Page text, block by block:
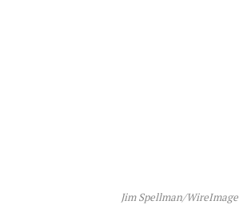
Jim Spellman/WireImage